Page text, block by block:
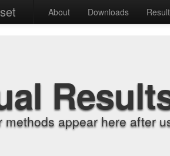
About Downloads
methods appear here after